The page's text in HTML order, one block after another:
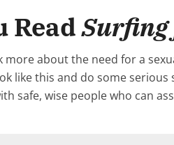
ReadSurfing
more about the need for a
like this and do some serious
safe, wise people who can